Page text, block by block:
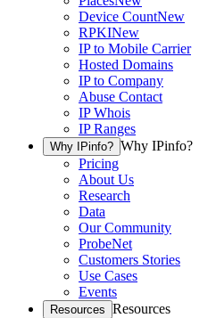
Device CountNew
RPKINew
IP to Mobile Carrier
Hosted Domains
IP to Company
Abuse Contact
IP Whois
IP Ranges
Why IPinfo? Why IPinfo?
Pricing
About Us
Research
Data
Our Community
ProbeNet
Customers Stories
Use Cases
Events
Resources Resources